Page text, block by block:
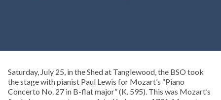
Saturday, July 25, in the Shed at Tanglewood, the BSO took
the stage with pianist Paul Lewis for Mozart’s “Piano
Concerto No. 27 in B-flat major” (K. 595). This was Mozart’s